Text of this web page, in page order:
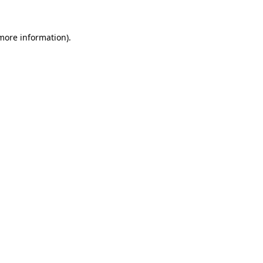
information).